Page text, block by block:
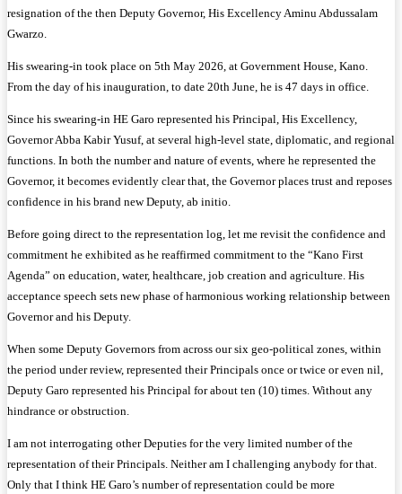
resignation of the then Deputy Governor, His Excellency Aminu Abdussalam
Gwarzo.
His swearing-in took place on 5th May 2026, at Government House, Kano.
From the day of his inauguration, to date 20th June, he is 47 days in office.
Since his swearing-in HE Garo represented his Principal, His Excellency,
Governor Abba Kabir Yusuf, at several high-level state, diplomatic, and regional
functions. In both the number and nature of events, where he represented the
Governor, it becomes evidently clear that, the Governor places trust and reposes
confidence in his brand new Deputy, ab initio.
Before going direct to the representation log, let me revisit the confidence and
commitment he exhibited as he reaffirmed commitment to the “Kano First
Agenda” on education, water, healthcare, job creation and agriculture. His
acceptance speech sets new phase of harmonious working relationship between
Governor and his Deputy.
When some Deputy Governors from across our six geo-political zones, within
the period under review, represented their Principals once or twice or even nil,
Deputy Garo represented his Principal for about ten (10) times. Without any
hindrance or obstruction.
I am not interrogating other Deputies for the very limited number of the
representation of their Principals. Neither am I challenging anybody for that.
Only that I think HE Garo’s number of representation could be more